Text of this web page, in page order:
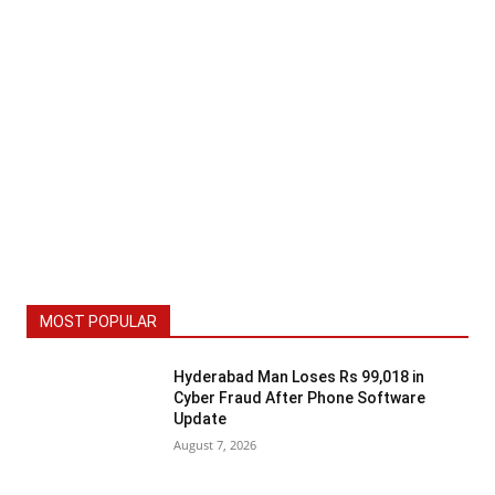
MOST POPULAR
Hyderabad Man Loses Rs 99,018 in
Cyber Fraud After Phone Software
Update
August 7, 2026